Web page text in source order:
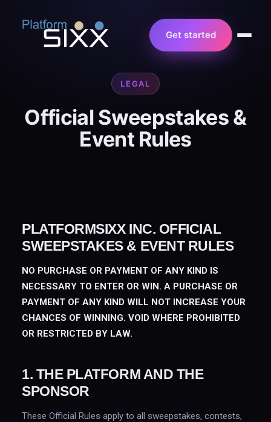
Get started
LEGAL
Official Sweepstakes &
Event Rules
PLATFORMSIXX INC. OFFICIAL
SWEEPSTAKES & EVENT RULES
NO PURCHASE OR PAYMENT OF ANY KIND IS
NECESSARY TO ENTER OR WIN. A PURCHASE OR
PAYMENT OF ANY KIND WILL NOT INCREASE YOUR
CHANCES OF WINNING. VOID WHERE PROHIBITED
OR RESTRICTED BY LAW.
1. THE PLATFORM AND THE
SPONSOR
These Official Rules apply to all sweepstakes, contests,